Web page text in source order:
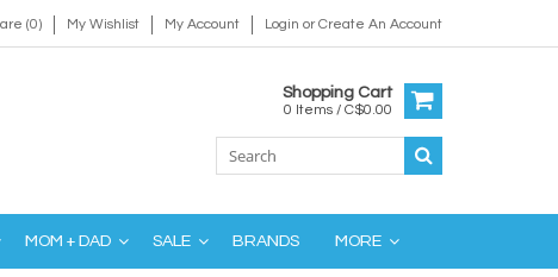
(0) My Wishlist My Account Login orCreate An Account
Shopping Cart
0 Items / C$0.00
MOM + DAD SALE BRANDS MORE